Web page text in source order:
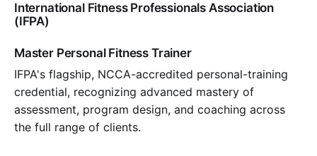
International Fitness Professionals Association
(IFPA)
Master Personal Fitness Trainer
IFPA's flagship, NCCA-accredited personal-training
credential, recognizing advanced mastery of
assessment, program design, and coaching across
the full range of clients.